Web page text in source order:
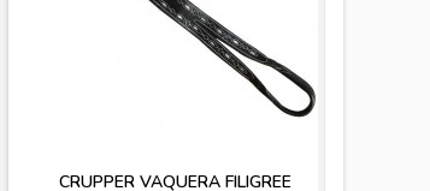
CRUPPER VAQUERA FILIGREE